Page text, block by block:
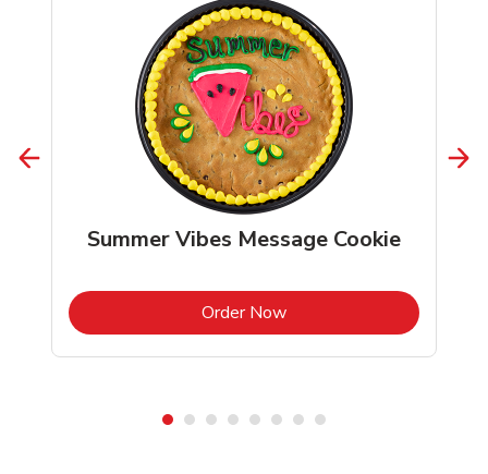
Summer Vibes Message Cookie
Order NowLink Opens in New Tab